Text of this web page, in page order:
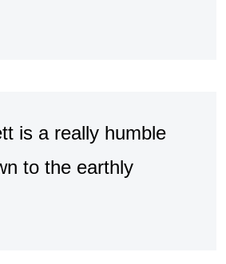
is a really humble
to the earthly